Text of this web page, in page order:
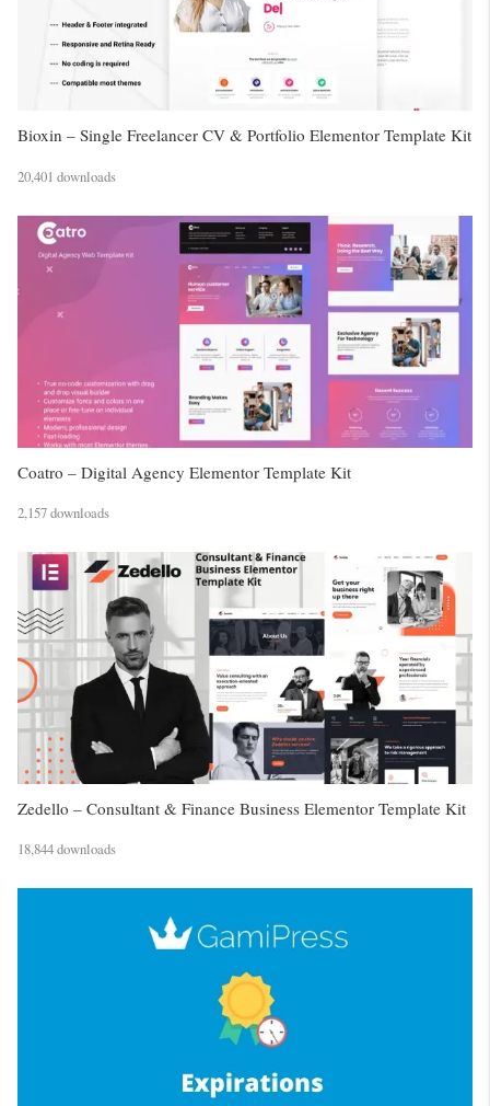
Bioxin – Single Freelancer CV & Portfolio Elementor Template Kit
20,401 downloads
Coatro – Digital Agency Elementor Template Kit
2,157 downloads
Zedello – Consultant & Finance Business Elementor Template Kit
18,844 downloads